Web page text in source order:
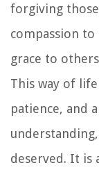
forgiving
compassion
grace to
This way of
patience, and
deserved. It is